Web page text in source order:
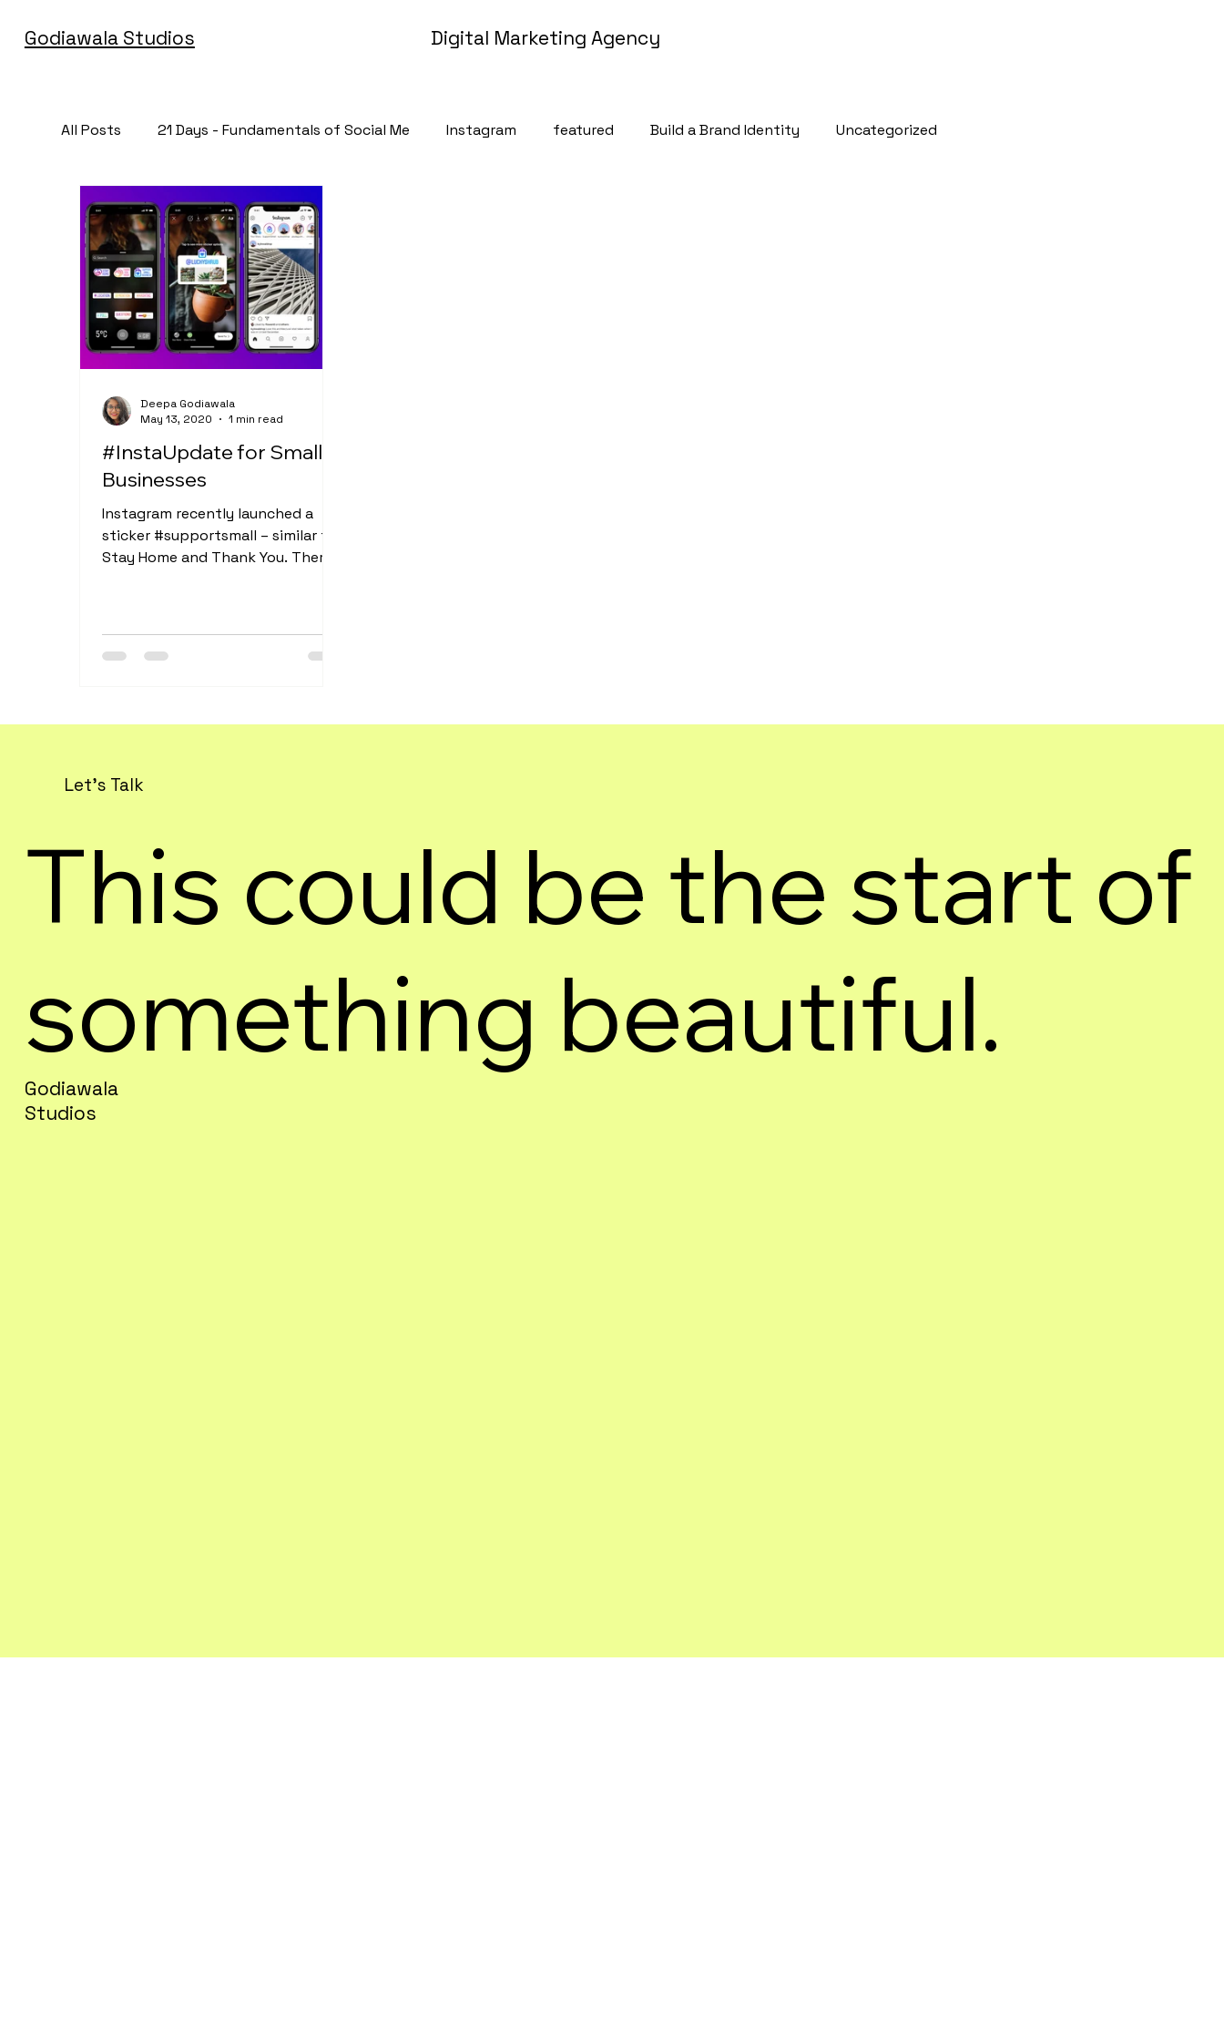
Godiawala Studios Digital Marketing Agency
All Posts 21 Days - Fundamentals of Social Me Instagram featured Build a Brand Identity Uncategorized
#InstaUpdate for Small
Businesses
Instagram recently launched a
sticker #supportsmall – similar to
Stay Home and Thank You. There’s
Deepa Godiawala
May 13, 2020
1 min read
This could be the start of
something beautiful.
Let's Talk
Godiawala
Studios